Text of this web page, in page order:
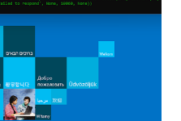
-s -b dvwa.cookie -d